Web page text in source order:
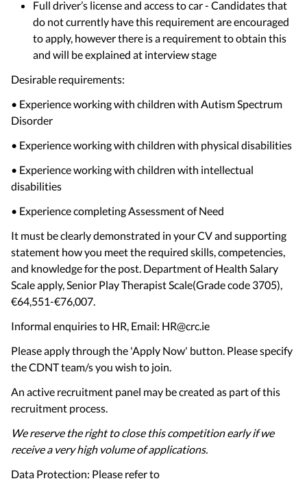
Full driver’s license and access to car - Candidates that
do not currently have this requirement are encouraged
to apply, however there is a requirement to obtain this
and will be explained at interview stage
Desirable requirements:
• Experience working with children with Autism Spectrum
Disorder
• Experience working with children with physical disabilities
• Experience working with children with intellectual
disabilities
• Experience completing Assessment of Need
It must be clearly demonstrated in your CV and supporting
statement how you meet the required skills, competencies,
and knowledge for the post. Department of Health Salary
Scale apply, Senior Play Therapist Scale(Grade code 3705),
€64,551-€76,007.
Informal enquiries to HR, Email: HR@crc.ie
Please apply through the 'Apply Now' button. Please specify
the CDNT team/s you wish to join.
An active recruitment panel may be created as part of this
recruitment process.
We reserve the right to close this competition early if we
receive a very high volume of applications.
Data Protection: Please refer to